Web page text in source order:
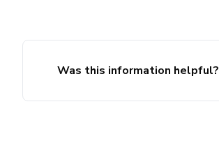
Was this information helpful?